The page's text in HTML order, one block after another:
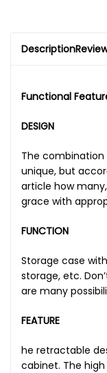
Description
Functional
DESIGN
The
unique, but
article how
grace with
FUNCTION
Storage case
storage, etc.
are many
FEATURE
he retractable
cabinet. The